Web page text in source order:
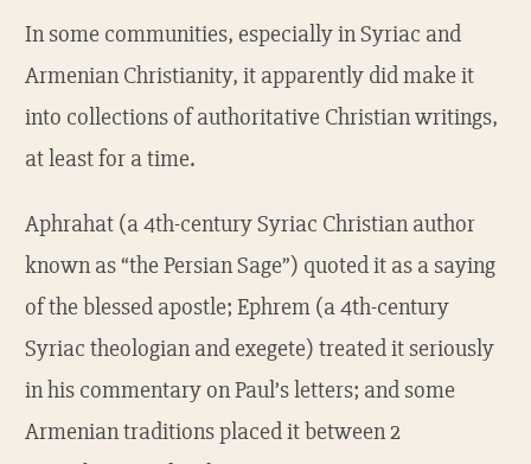
In some communities, especially in Syriac and
Armenian Christianity, it apparently did make it
into collections of authoritative Christian writings,
at least for a time.
Aphrahat (a 4th-century Syriac Christian author
known as “the Persian Sage”) quoted it as a saying
of the blessed apostle; Ephrem (a 4th-century
Syriac theologian and exegete) treated it seriously
in his commentary on Paul’s letters; and some
Armenian traditions placed it between 2